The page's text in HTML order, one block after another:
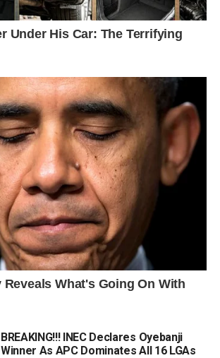
BREAKING!!! INEC Declares Oyebanji
Winner As APC Dominates All 16 LGAs